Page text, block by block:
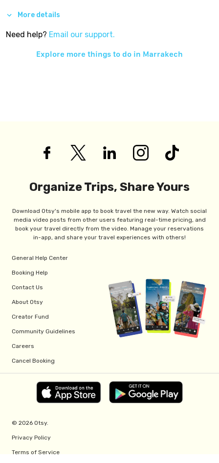
More details
Need help? Email our support.
Explore more things to do in Marrakech
Organize Trips, Share Yours
Download Otsy's mobile app to book travel the new way. Watch social
media video posts from other users featuring real-time pricing, and
book your travel directly from the video. Manage your reservations
in-app, and share your travel experiences with others!
General Help Center
Booking Help
Contact Us
About Otsy
Creator Fund
Community Guidelines
Careers
Cancel Booking
© 2026 Otsy.
Privacy Policy
Terms of Service